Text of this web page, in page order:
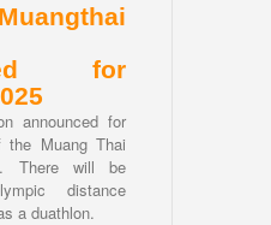
for
announced for
Muang Thai
There will be
distance
a duathlon.